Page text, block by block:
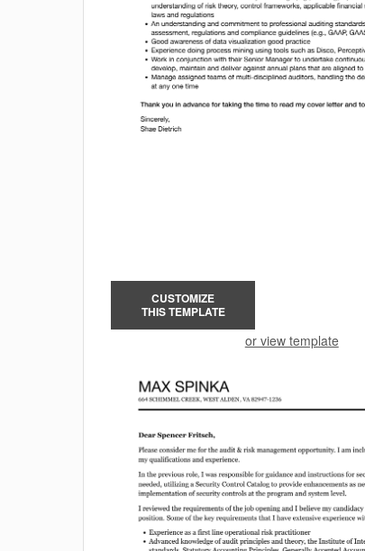
CUSTOMIZE
THIS TEMPLATE
or view template